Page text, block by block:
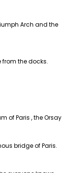
Arch and the
from the docks.
of Paris , the Orsay
bridge of Paris.